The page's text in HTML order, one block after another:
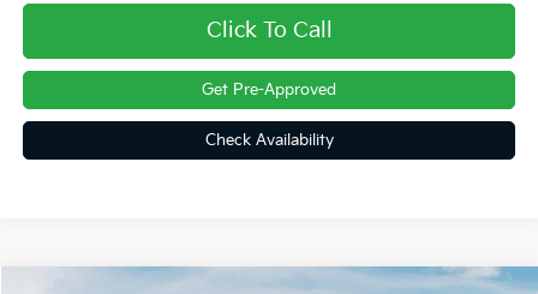
Click To Call
Get Pre-Approved
Check Availability